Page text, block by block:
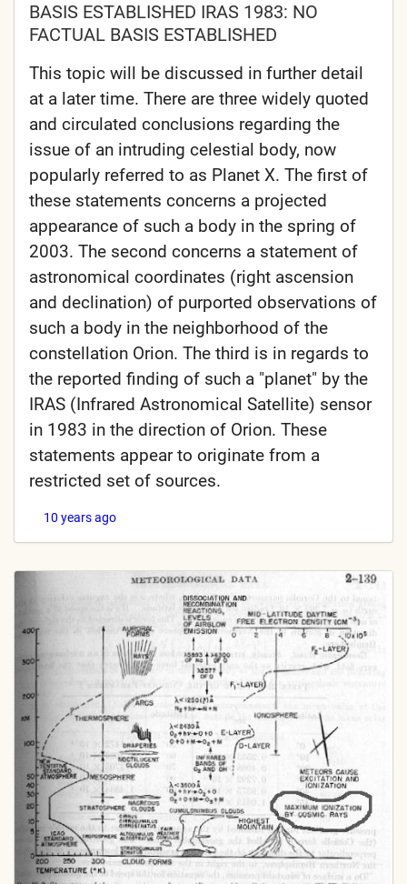
BASIS ESTABLISHED IRAS 1983: NO
FACTUAL BASIS ESTABLISHED
This topic will be discussed in further detail
at a later time. There are three widely quoted
and circulated conclusions regarding the
issue of an intruding celestial body, now
popularly referred to as Planet X. The first of
these statements concerns a projected
appearance of such a body in the spring of
2003. The second concerns a statement of
astronomical coordinates (right ascension
and declination) of purported observations of
such a body in the neighborhood of the
constellation Orion. The third is in regards to
the reported finding of such a "planet" by the
IRAS (Infrared Astronomical Satellite) sensor
in 1983 in the direction of Orion. These
statements appear to originate from a
restricted set of sources.
10 years ago